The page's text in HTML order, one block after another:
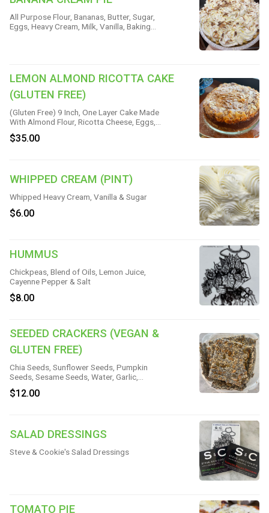
All Purpose Flour, Bananas, Butter, Sugar,
Eggs, Heavy Cream, Milk, Vanilla, Baking
LEMON ALMOND RICOTTA CAKE
(GLUTEN FREE)
(Gluten Free) 9 Inch, One Layer Cake Made
With Almond Flour, Ricotta Cheese, Eggs,
Butter, Sugar, Vanilla, Lemon Zest &
Almond Slices
$35.00
WHIPPED CREAM (PINT)
Whipped Heavy Cream, Vanilla & Sugar
$6.00
HUMMUS
Chickpeas, Blend of Oils, Lemon Juice,
Cayenne Pepper & Salt
$8.00
SEEDED CRACKERS (VEGAN &
GLUTEN FREE)
Chia Seeds, Sunflower Seeds, Pumpkin
Seeds, Sesame Seeds, Water, Garlic,
Onion, Kosher Salt
$12.00
SALAD DRESSINGS
Steve & Cookie's Salad Dressings
TOMATO PIE